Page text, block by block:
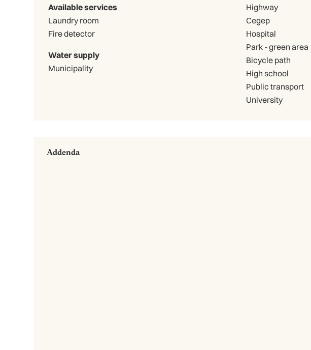
Available services
Laundry room
Fire detector
Water supply
Municipality
Highway
Cegep
Hospital
Park - green area
Bicycle path
High school
Public transport
University
Addenda